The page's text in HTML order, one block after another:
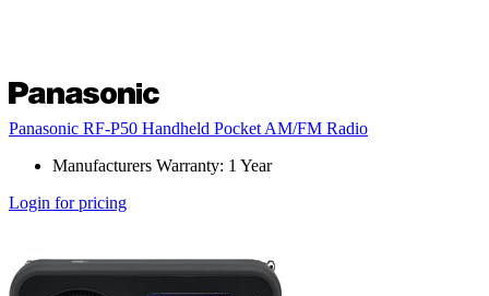
Panasonic RF-P50 Handheld Pocket AM/FM Radio
Manufacturers Warranty: 1 Year
Login for pricing